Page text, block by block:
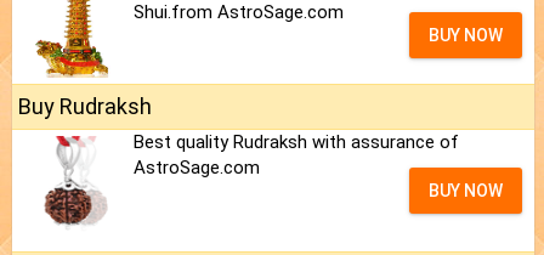
Shui.from AstroSage.com
BUY NOW
Buy Rudraksh
Best quality Rudraksh with assurance of
AstroSage.com
BUY NOW